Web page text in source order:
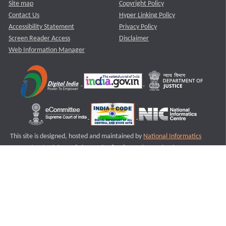
Site map
Contact Us
Accessibility Statement
Screen Reader Access
Web Information Manager
Copyright Policy
Hyper Linking Policy
Privacy Policy
Disclaimer
This site is designed, hosted and maintained by National Informatics